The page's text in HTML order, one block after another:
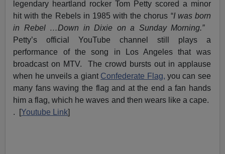
legendary heartland rocker Tom Petty scored a minor
hit with the Rebels in 1985 with the chorus “I was born
in Rebel …Down in Dixie on a Sunday Morning.”
Petty’s official YouTube channel still plays a
performance of the song in Los Angeles that was
broadcast on MTV. The crowd bursts out in applause
when he unveils a giant Confederate Flag, you can see
many fans waving the flag and at the end a fan hands
him a flag, which he waves and then wears like a cape.
. [Youtube Link]